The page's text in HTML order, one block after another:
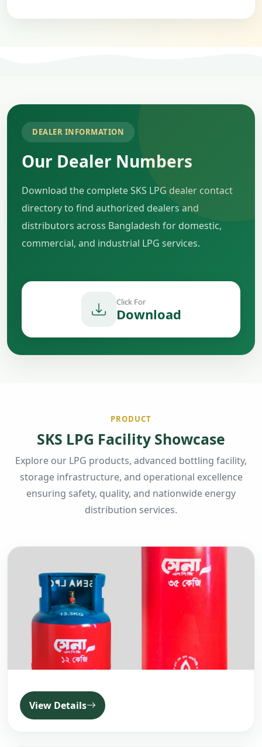
DEALER INFORMATION
Our Dealer Numbers
Download the complete SKS LPG dealer contact
directory to find authorized dealers and
distributors across Bangladesh for domestic,
commercial, and industrial LPG services.
Click For
Download
PRODUCT
SKS LPG Facility Showcase
Explore our LPG products, advanced bottling facility,
storage infrastructure, and operational excellence
ensuring safety, quality, and nationwide energy
distribution services.
View Details